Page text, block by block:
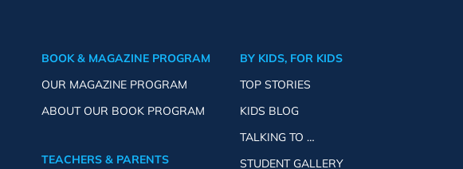
BOOK & MAGAZINE PROGRAM
OUR MAGAZINE PROGRAM
ABOUT OUR BOOK PROGRAM
TEACHERS & PARENTS
BY KIDS, FOR KIDS
TOP STORIES
KIDS BLOG
TALKING TO …
STUDENT GALLERY